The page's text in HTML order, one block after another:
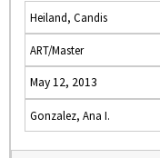
Heiland, Candis
ART/Master
May 12, 2013
Gonzalez, Ana I.